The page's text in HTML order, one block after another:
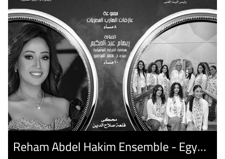
Reham Abdel Hakim Ensemble - Egyptian Harp Ensemble